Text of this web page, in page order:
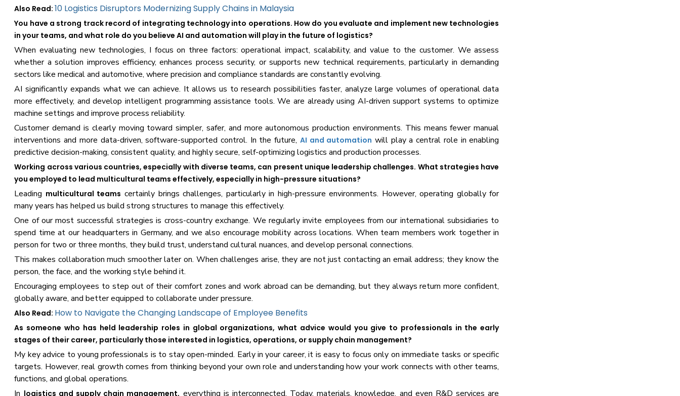
Also Read:10 Logistics Disruptors Modernizing Supply Chains in Malaysia
You have a strong track record of integrating technology into operations. How do you evaluate and implement new technologies
in your teams, and what role do you believe AI and automation will play in the future of logistics?
When evaluating new technologies, I focus on three factors: operational impact, scalability, and value to the customer. We assess
whether a solution improves efficiency, enhances process security, or supports new technical requirements, particularly in demanding
sectors like medical and automotive, where precision and compliance standards are constantly evolving.
AI significantly expands what we can achieve. It allows us to research possibilities faster, analyze large volumes of operational data
more effectively, and develop intelligent programming assistance tools. We are already using AI-driven support systems to optimize
machine settings and improve process reliability.
Customer demand is clearly moving toward simpler, safer, and more autonomous production environments. This means fewer manual
interventions and more data-driven, software-supported control. In the future, AI and automation will play a central role in enabling
predictive decision-making, consistent quality, and highly secure, self-optimizing logistics and production processes.
Working across various countries, especially with diverse teams, can present unique leadership challenges. What strategies have
you employed to lead multicultural teams effectively, especially in high-pressure situations?
Leading multicultural teams certainly brings challenges, particularly in high-pressure environments. However, operating globally for
many years has helped us build strong structures to manage this effectively.
One of our most successful strategies is cross-country exchange. We regularly invite employees from our international subsidiaries to
spend time at our headquarters in Germany, and we also encourage mobility across locations. When team members work together in
person for two or three months, they build trust, understand cultural nuances, and develop personal connections.
This makes collaboration much smoother later on. When challenges arise, they are not just contacting an email address; they know the
person, the face, and the working style behind it.
Encouraging employees to step out of their comfort zones and work abroad can be demanding, but they always return more confident,
globally aware, and better equipped to collaborate under pressure.
Also Read: How to Navigate the Changing Landscape of Employee Benefits
As someone who has held leadership roles in global organizations, what advice would you give to professionals in the early
stages of their career, particularly those interested in logistics, operations, or supply chain management?
My key advice to young professionals is to stay open-minded. Early in your career, it is easy to focus only on immediate tasks or specific
targets. However, real growth comes from thinking beyond your own role and understanding how your work connects with other teams,
functions, and global operations.
In logistics and supply chain management, everything is interconnected. Today, materials, knowledge, and even R&D services are